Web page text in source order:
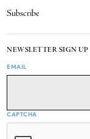
Subscribe
NEWSLETTER SIGN UP
EMAIL
CAPTCHA